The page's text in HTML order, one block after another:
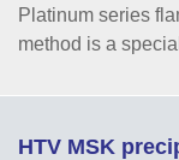
Platinum series
method is a
HTV MSK